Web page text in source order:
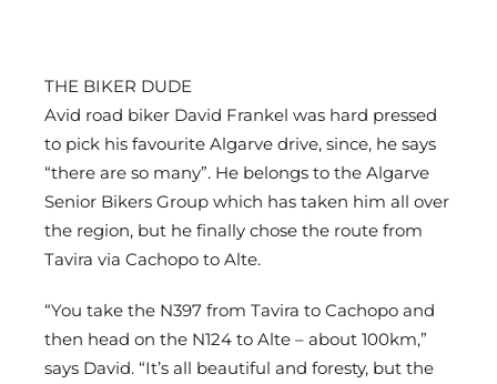
THE BIKER DUDE
Avid road biker David Frankel was hard pressed
to pick his favourite Algarve drive, since, he says
“there are so many”. He belongs to the Algarve
Senior Bikers Group which has taken him all over
the region, but he finally chose the route from
Tavira via Cachopo to Alte.
“You take the N397 from Tavira to Cachopo and
then head on the N124 to Alte – about 100km,”
says David. “It’s all beautiful and foresty, but the